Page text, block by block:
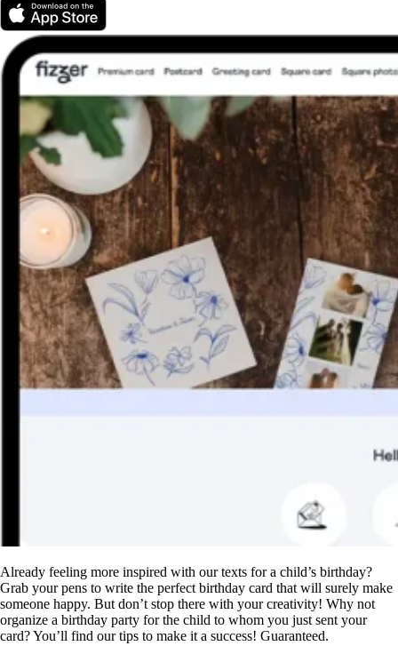
Already feeling more inspired with our texts for a child’s birthday?
Grab your pens to write the perfect birthday card that will surely make
someone happy. But don’t stop there with your creativity! Why not
organize a birthday party for the child to whom you just sent your
card? You’ll find our tips to make it a success! Guaranteed.